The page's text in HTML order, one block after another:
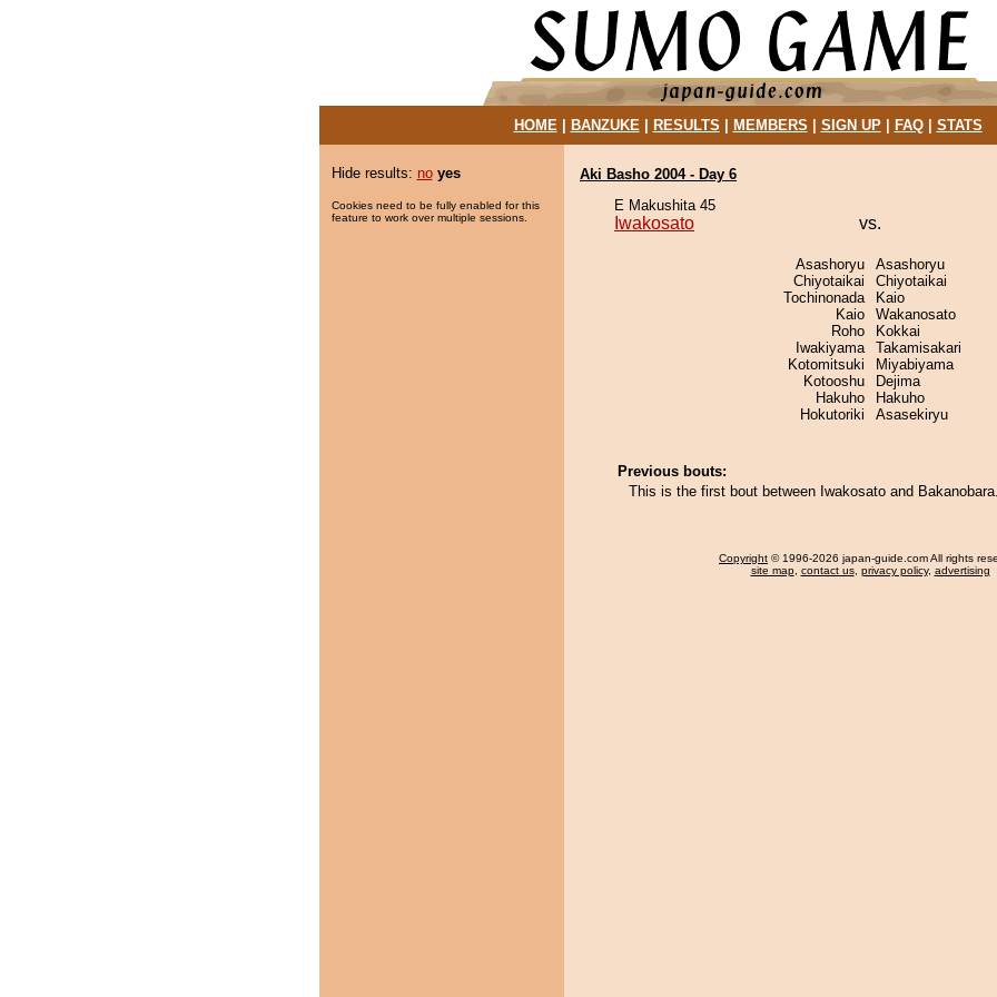
HOME| BANZUKE| RESULTS MEMBERS SIGN UP| FAQ| STATS
Hide results: no yes
Cookies need to be fully enabled for this
feature to work over multiple sessions.
Aki Basho 2004 - Day 6
E Makushita 45
Iwakosato vs.
Asashoryu
Chiyotaikai
Tochinonada
Kaio
Roho
Iwakiyama
Kotomitsuki
Kotooshu
Hakuho
Hokutoriki
Asashoryu
Chiyotaikai
Kaio
Wakanosato
Kokkai
Takamisakari
Miyabiyama
Dejima
Hakuho
Asasekiryu
Previous bouts:
This is the first bout between Iwakosato and Bakanobara.
Copyright © 1996-2026 japan-guide.com All rights
site map, contact us, privacy policy, advertising